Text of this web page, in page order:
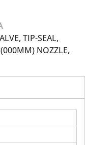
TIP-SEAL,
NOZZLE,